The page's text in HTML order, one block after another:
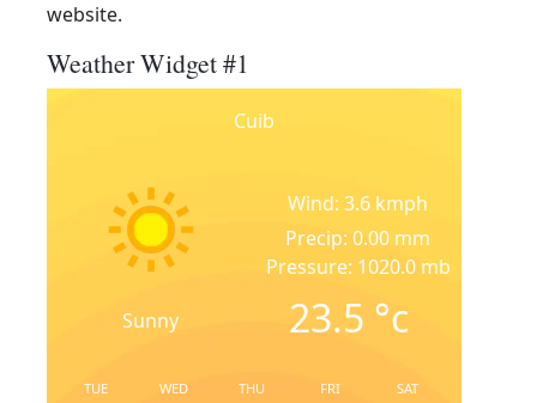
website.
Weather Widget #1
Cuib
Sunny
Wind: 3.6 kmph
Precip: 0.00 mm
Pressure: 1020.0 mb
23.5 °c
TUE WED THU FRI SAT